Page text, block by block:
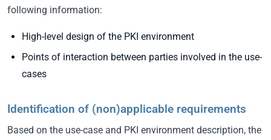
following information:
High-level design of the PKI environment
Points of interaction between parties involved in the use-
cases
Identification of (non)applicable requirements
Based on the use-case and PKI environment description, the